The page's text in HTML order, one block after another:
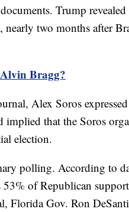
Trump revealed
nearly two months after
Bragg?
Alex Soros
that the Soros
election.
polling. According to
of Republican
Florida Gov. Ron